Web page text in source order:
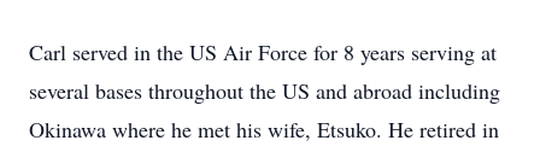
Carl served in the US Air Force for 8 years serving at
several bases throughout the US and abroad including
Okinawa where he met his wife, Etsuko. He retired in